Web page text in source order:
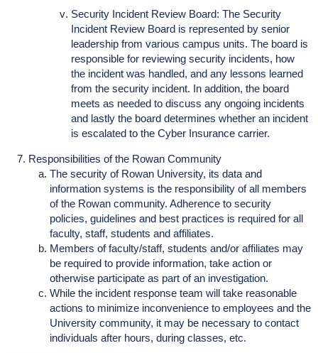
Security Incident Review Board: The Security
Incident Review Board is represented by senior
leadership from various campus units. The board is
responsible for reviewing security incidents, how
the incident was handled, and any lessons learned
from the security incident. In addition, the board
meets as needed to discuss any ongoing incidents
and lastly the board determines whether an incident
is escalated to the Cyber Insurance carrier.
Responsibilities of the Rowan Community
The security of Rowan University, its data and
information systems is the responsibility of all members
of the Rowan community. Adherence to security
policies, guidelines and best practices is required for all
faculty, staff, students and affiliates.
Members of faculty/staff, students and/or affiliates may
be required to provide information, take action or
otherwise participate as part of an investigation.
While the incident response team will take reasonable
actions to minimize inconvenience to employees and the
University community, it may be necessary to contact
individuals after hours, during classes, etc.